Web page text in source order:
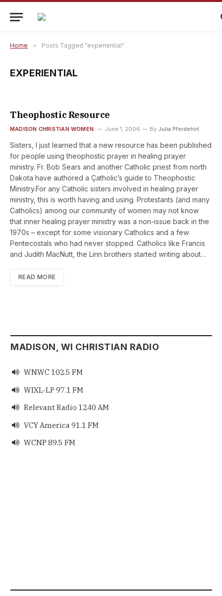
Home » Posts Tagged "experiential"
EXPERIENTIAL
Theophostic Resource
MADISON CHRISTIAN WOMEN June 1, 2006 By Julia Pferdehirt
Sisters, I just learned that a new resource has been published
for people using theophostic prayer in healing prayer
ministry. Fr. Bob Sears and another Catholic priest from north
Dakota have authored a Çatholic’s guide to Theophostic
Ministry.For any Catholic sisters involved in healing prayer
ministry, this is worth having and using. Protestants (and many
Catholics) among our community of women may not know
that inner healing prayer ministry was a non-issue back in the
1970s – except for some visionary Catholics and a few
Pentecostals who had never stopped. Catholics like Francis
and Judith MacNutt, the Linn brothers started writing about…
READ MORE
MADISON, WI CHRISTIAN RADIO
 WNWC 102.5 FM
 WIXL-LP 97.1 FM
 Relevant Radio 1240 AM
 VCY America 91.1 FM
 WCNP 89.5 FM